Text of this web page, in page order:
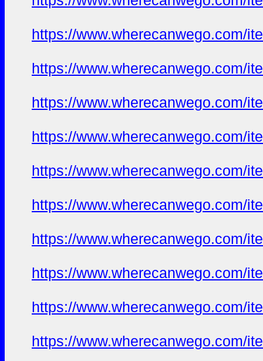
https://www.wherecanwego.com/
https://www.wherecanwego.com/
https://www.wherecanwego.com/
https://www.wherecanwego.com/
https://www.wherecanwego.com/
https://www.wherecanwego.com/
https://www.wherecanwego.com/
https://www.wherecanwego.com/
https://www.wherecanwego.com/
https://www.wherecanwego.com/